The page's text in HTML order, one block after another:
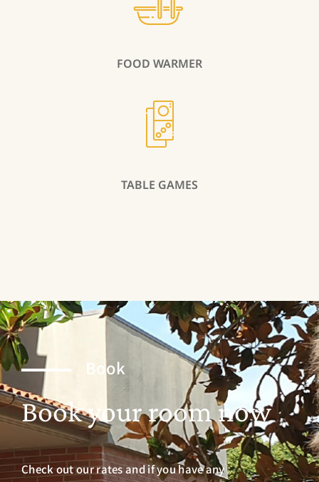
FOOD WARMER
TABLE GAMES
Book
Book your room now
Check out our rates and if you have any